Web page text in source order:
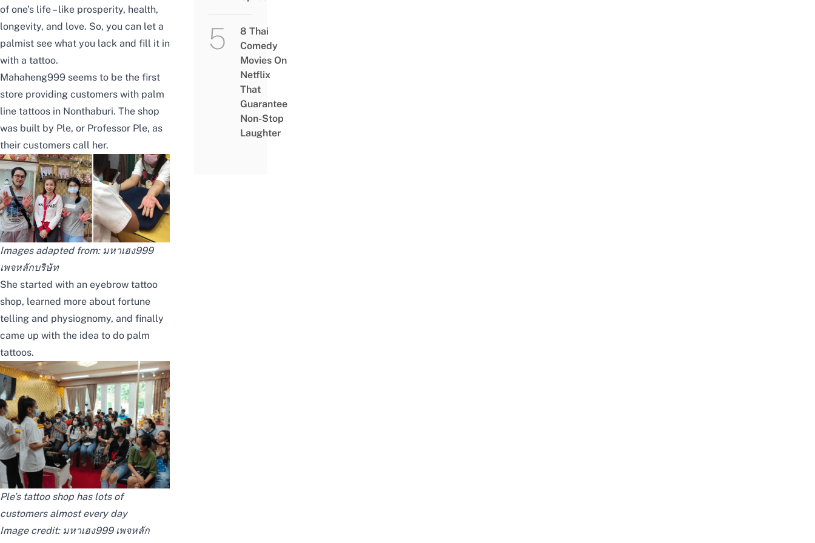
of one’s life – like prosperity, health,
longevity, and love. So, you can let a
palmist see what you lack and fill it in
with a tattoo.
Mahaheng999 seems to be the first
store providing customers with palm
line tattoos in Nonthaburi. The shop
was built by Ple, or Professor Ple, as
their customers call her.
Images adapted from: มหาเฮง999
เพจหลักบริษัท
She started with an eyebrow tattoo
shop, learned more about fortune
telling and physiognomy, and finally
came up with the idea to do palm
tattoos.
Ple’s tattoo shop has lots of
customers almost every day
Image credit: มหาเฮง999 เพจหลัก
8 Thai
Comedy
Movies On
Netflix
That
Guarantee
Non-Stop
Laughter